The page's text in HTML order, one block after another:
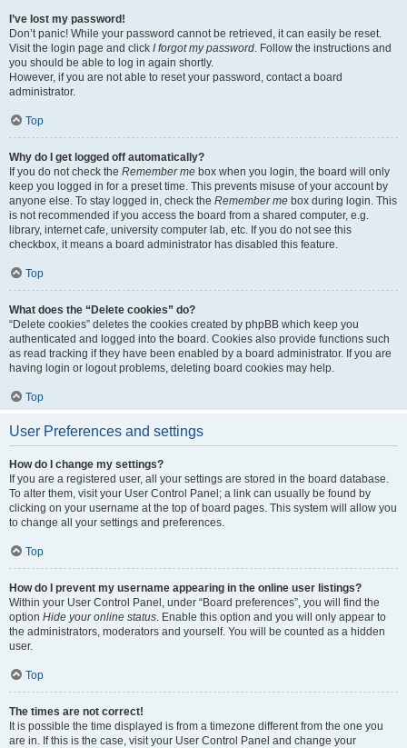
I’ve lost my password!
Don’t panic! While your password cannot be retrieved, it can easily be reset.
Visit the login page and click I forgot my password. Follow the instructions and
you should be able to log in again shortly.
However, if you are not able to reset your password, contact a board
administrator.
Top
Why do I get logged off automatically?
If you do not check the Remember me box when you login, the board will only
keep you logged in for a preset time. This prevents misuse of your account by
anyone else. To stay logged in, check the Remember me box during login. This
is not recommended if you access the board from a shared computer, e.g.
library, internet cafe, university computer lab, etc. If you do not see this
checkbox, it means a board administrator has disabled this feature.
Top
What does the “Delete cookies” do?
“Delete cookies” deletes the cookies created by phpBB which keep you
authenticated and logged into the board. Cookies also provide functions such
as read tracking if they have been enabled by a board administrator. If you are
having login or logout problems, deleting board cookies may help.
Top
User Preferences and settings
How do I change my settings?
If you are a registered user, all your settings are stored in the board database.
To alter them, visit your User Control Panel; a link can usually be found by
clicking on your username at the top of board pages. This system will allow you
to change all your settings and preferences.
Top
How do I prevent my username appearing in the online user listings?
Within your User Control Panel, under “Board preferences”, you will find the
option Hide your online status. Enable this option and you will only appear to
the administrators, moderators and yourself. You will be counted as a hidden
user.
Top
The times are not correct!
It is possible the time displayed is from a timezone different from the one you
are in. If this is the case, visit your User Control Panel and change your